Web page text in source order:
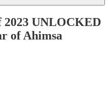
2023 UNLOCKED
of Ahimsa